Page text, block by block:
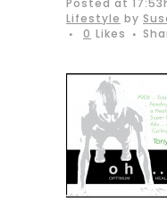
Posted at
Lifestyle by
0 Likes